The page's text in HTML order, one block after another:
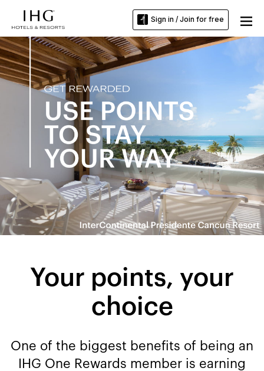
Sign in / Join for free
Your points, your
choice
One of the biggest benefits of being an
IHG One Rewards member is earning